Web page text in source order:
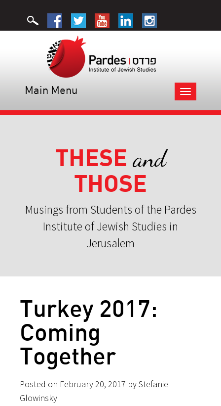
Toggle
navigation
Main Menu
THESE and
THOSE
Musings from Students of the Pardes
Institute of Jewish Studies in
Jerusalem
Turkey 2017:
Coming
Together
Posted on February 20, 2017 by Stefanie
Glowinsky